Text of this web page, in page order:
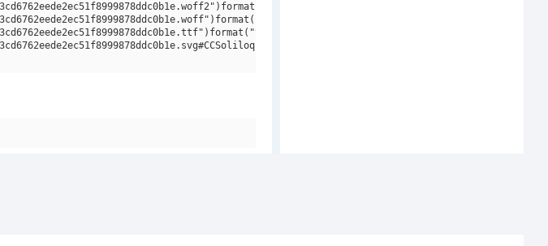
W00 Regular V1")format("svg");